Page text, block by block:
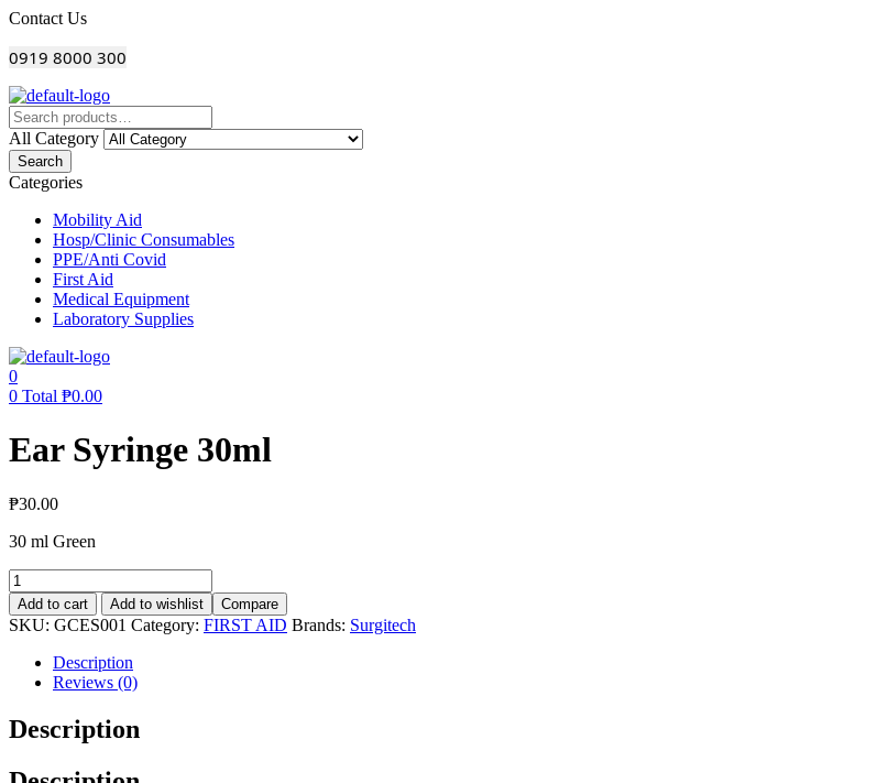
Menu
Contact Us
0919 8000 300
All Category
Search
Categories
Mobility Aid
Hosp/Clinic Consumables
PPE/Anti Covid
First Aid
Medical Equipment
Laboratory Supplies
0
0 Total ₱0.00
Ear Syringe 30ml
₱30.00
30 ml Green
Ear
Syringe
30ml
quantity
Add to cart Add to wishlist Compare
SKU: GCES001 Category: FIRST AID Brands: Surgitech
Description
Reviews (0)
Description